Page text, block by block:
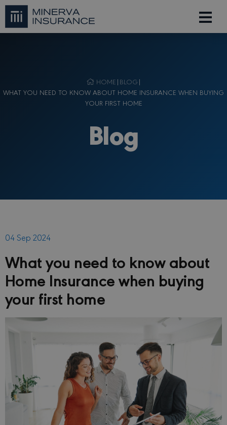
HOME | BLOG |
WHAT YOU NEED TO KNOW ABOUT HOME INSURANCE WHEN BUYING
YOUR FIRST HOME
Blog
04 Sep 2024
What you need to know about
Home Insurance when buying
your first home